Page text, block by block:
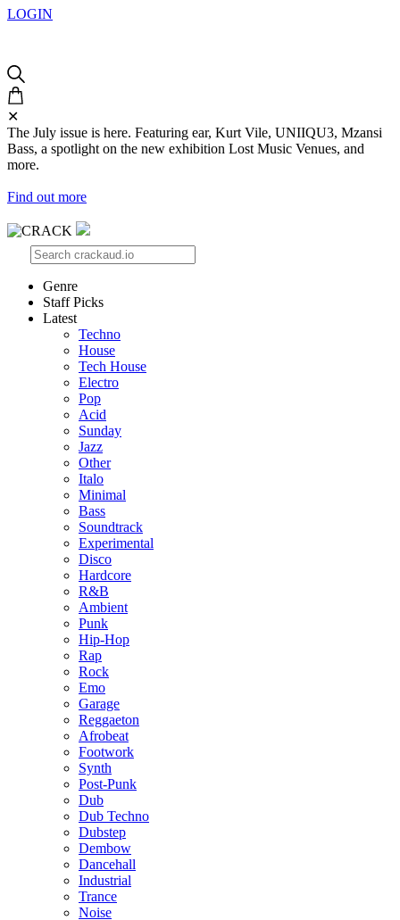
LOGIN
✕
The July issue is here. Featuring ear, Kurt Vile, UNIIQU3, Mzansi
Bass, a spotlight on the new exhibition Lost Music Venues, and
more.
Find out more
Genre
Staff Picks
Latest
Techno
House
Tech House
Electro
Pop
Acid
Sunday
Jazz
Other
Italo
Minimal
Bass
Soundtrack
Experimental
Disco
Hardcore
R&B
Ambient
Punk
Hip-Hop
Rap
Rock
Emo
Garage
Reggaeton
Afrobeat
Footwork
Synth
Post-Punk
Dub
Dub Techno
Dubstep
Dembow
Dancehall
Industrial
Trance
Noise